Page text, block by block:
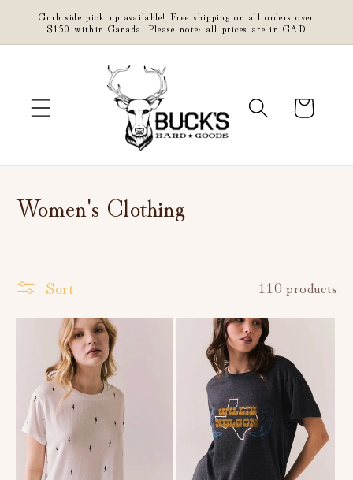
Skip to
content
Curb side pick up available! Free shipping on all orders over
$150 within Canada. Please note: all prices are in CAD
Cart
C
l
e
Women's Clothing
Sort 110 products